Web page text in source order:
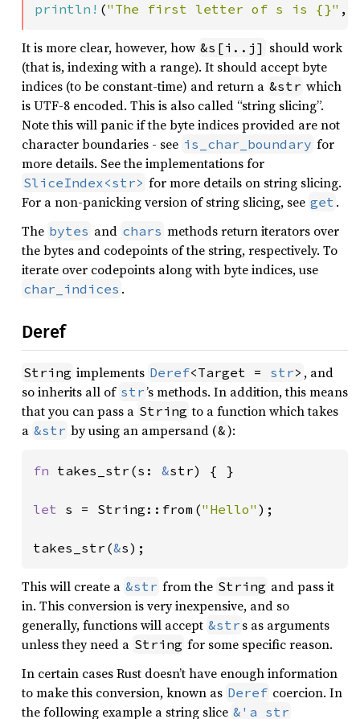
println! ("The first letter of s is {}" ,
It is more clear, however, how &s[i..j] should work
(that is, indexing with a range). It should accept byte
indices (to be constant-time) and return a &str which
is UTF-8 encoded. This is also called “string slicing”.
Note this will panic if the byte indices provided are not
character boundaries - see is_char_boundary for
more details. See the implementations for
SliceIndex<str> for more details on string slicing.
For a non-panicking version of string slicing, see get .
The bytes and chars methods return iterators over
the bytes and codepoints of the string, respectively. To
iterate over codepoints along with byte indices, use
char_indices .
Deref
String implements Deref<Target = str> , and
so inherits all of str’s methods. In addition, this means
that you can pass a String to a function which takes
a &str by using an ampersand (&):
fn takes_str(s: &str) { }
let s = String::from("Hello" );
takes_str(&s);
This will create a &str from the String and pass it
in. This conversion is very inexpensive, and so
generally, functions will accept &str s as arguments
unless they need a String for some specific reason.
In certain cases Rust doesn’t have enough information
to make this conversion, known as Deref coercion. In
the following example a string slice &'a str